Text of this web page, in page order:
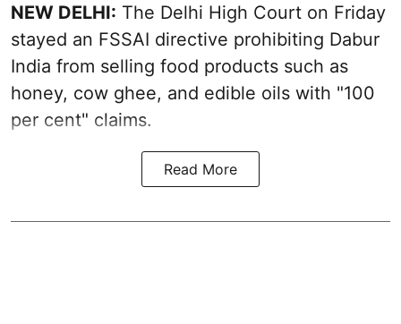
NEW DELHI: The Delhi High Court on Friday
stayed an FSSAI directive prohibiting Dabur
India from selling food products such as
honey, cow ghee, and edible oils with "100
per cent" claims.
Read More